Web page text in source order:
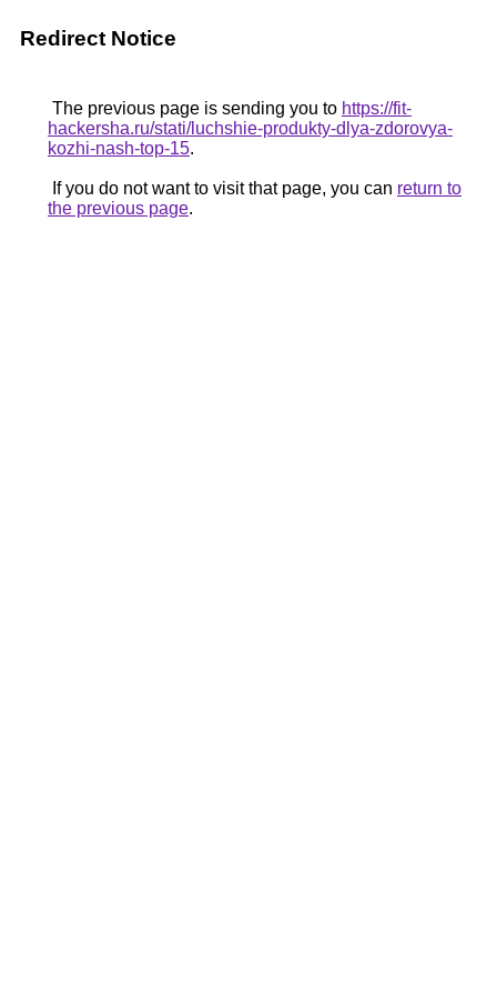
Redirect Notice
The previous page is sending you to https://fit-
hackersha.ru/stati/luchshie-produkty-dlya-zdorovya-
kozhi-nash-top-15.
If you do not want to visit that page, you can return to
the previous page.